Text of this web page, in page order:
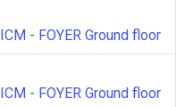
ICM - FOYER Ground floor
ICM - FOYER Ground floor